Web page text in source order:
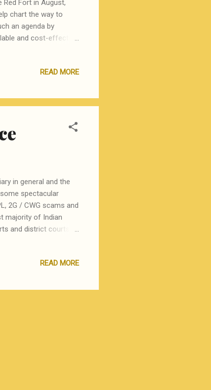
Fort in August,
chart the way to
an agenda by
and cost-effective
Seal from Harappa
classes,
READ MORE
in general and the
spectacular
2G / CWG scams and
majority of Indian
and district courts
of dates and
what is not known is
READ MORE